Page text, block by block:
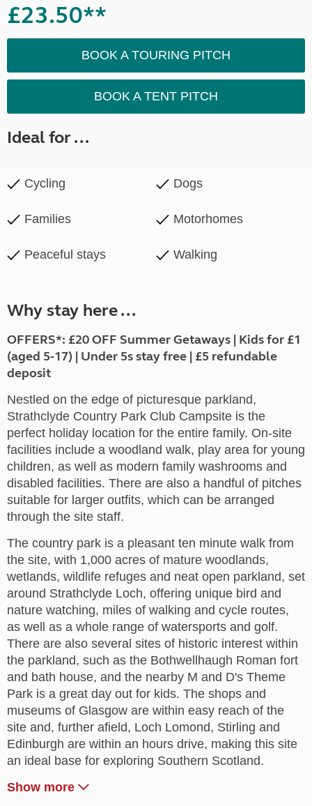
£23.50**
BOOK A TOURING PITCH
BOOK A TENT PITCH
Ideal for ...
Cycling Dogs
Families Motorhomes
Peaceful stays Walking
Why stay here ...
OFFERS*: £20 OFF Summer Getaways | Kids for £1
(aged 5-17) | Under 5s stay free | £5 refundable
deposit
Nestled on the edge of picturesque parkland,
Strathclyde Country Park Club Campsite is the
perfect holiday location for the entire family. On-site
facilities include a woodland walk, play area for young
children, as well as modern family washrooms and
disabled facilities. There are also a handful of pitches
suitable for larger outfits, which can be arranged
through the site staff.
The country park is a pleasant ten minute walk from
the site, with 1,000 acres of mature woodlands,
wetlands, wildlife refuges and neat open parkland, set
around Strathclyde Loch, offering unique bird and
nature watching, miles of walking and cycle routes,
as well as a whole range of watersports and golf.
There are also several sites of historic interest within
the parkland, such as the Bothwellhaugh Roman fort
and bath house, and the nearby M and D's Theme
Park is a great day out for kids. The shops and
museums of Glasgow are within easy reach of the
site and, further afield, Loch Lomond, Stirling and
Edinburgh are within an hours drive, making this site
an ideal base for exploring Southern Scotland.
Show more